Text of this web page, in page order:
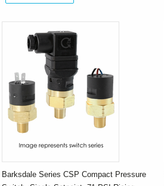
Barksdale Series CSP Compact Pressure